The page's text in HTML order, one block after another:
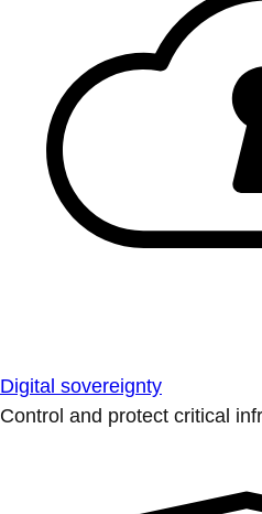
Digital sovereignty
Control and protect critical